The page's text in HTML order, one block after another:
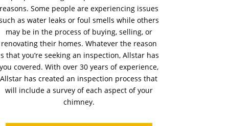
Some people are experiencing issues
as water leaks or foul smells while others
may be in the process of buying, selling, or
renovating their homes. Whatever the reason
that you’re seeking an inspection, Allstar has
covered. With over 30 years of experience,
Allstar has created an inspection process that
will include a survey of each aspect of your
chimney.